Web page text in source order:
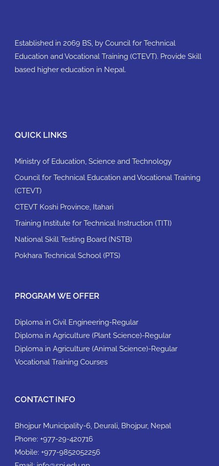
Established in 2069 BS, by Council for Technical
Education and Vocational Training (CTEVT). Provide Skill
based higher education in Nepal.
QUICK LINKS
Ministry of Education, Science and Technology
Council for Technical Education and Vocational Training
(CTEVT)
CTEVT Koshi Province, Itahari
Training Institute for Technical Instruction (TITI)
National Skill Testing Board (NSTB)
Pokhara Technical School (PTS)
PROGRAM WE OFFER
Diploma in Civil Engineering-Regular
Diploma in Agriculture (Plant Science)-Regular
Diploma in Agriculture (Animal Science)-Regular
Vocational Training Courses
CONTACT INFO
Bhojpur Municipality-6, Deurali, Bhojpur, Nepal
Phone: +977-29-420716
Mobile: +977-9852052256